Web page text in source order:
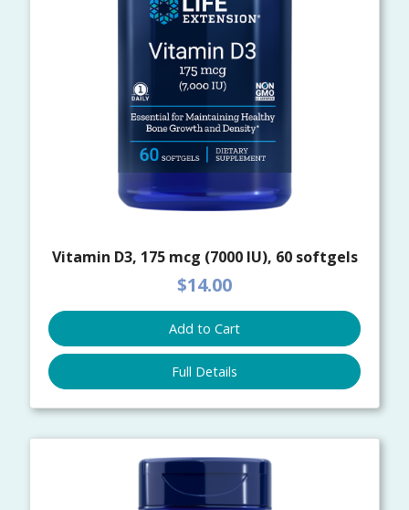
Vitamin D3, 175 mcg (7000 IU), 60 softgels
$14.00
Add to Cart
Full Details